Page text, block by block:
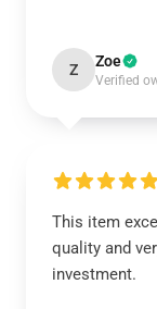
Z Zoe
Verified
This item
quality and
investment.